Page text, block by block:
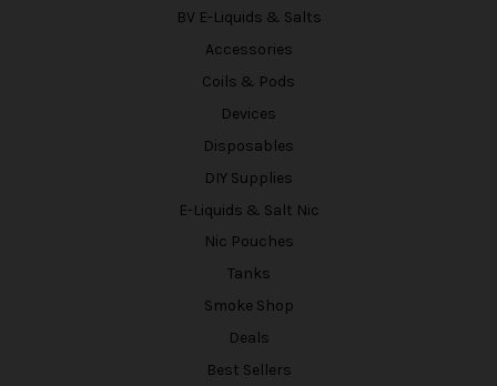
BV E-Liquids & Salts
Accessories
Coils & Pods
Devices
Disposables
DIY Supplies
E-Liquids & Salt Nic
Nic Pouches
Tanks
Smoke Shop
Deals
Best Sellers